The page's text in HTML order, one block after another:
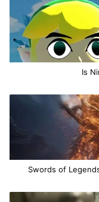
Is
Swords of